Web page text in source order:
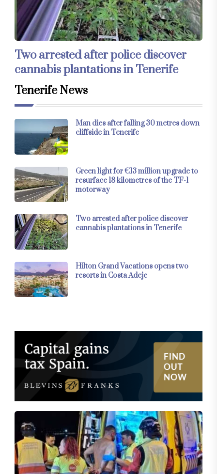
Two arrested after police discover
cannabis plantations in Tenerife
Tenerife News
Man dies after falling 30 metres down
cliffside in Tenerife
Green light for €13 million upgrade to
resurface 18 kilometres of the TF-1
motorway
Two arrested after police discover
cannabis plantations in Tenerife
Hilton Grand Vacations opens two
resorts in Costa Adeje